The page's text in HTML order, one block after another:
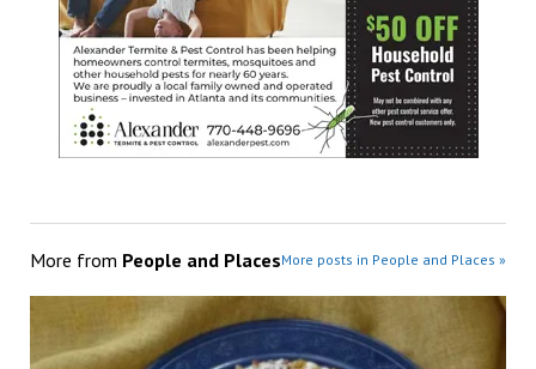
More from People and PlacesMore posts in People and Places »